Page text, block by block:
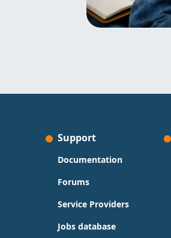
Support
Documentation
Forums
Service Providers
Jobs database